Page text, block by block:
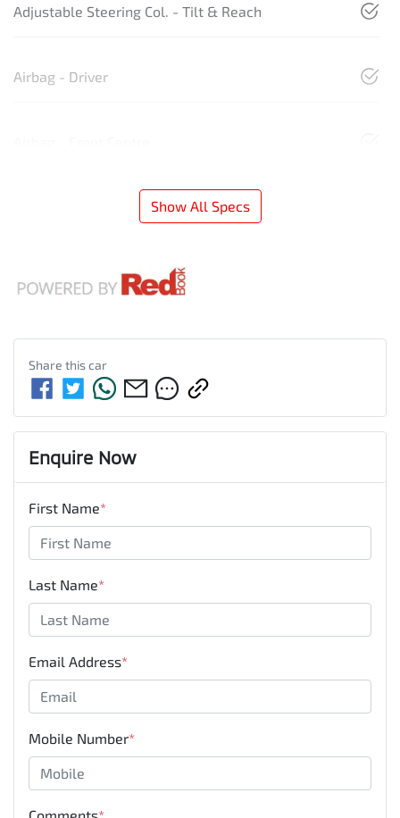
Adjustable Steering Col. - Tilt & Reach
Airbag - Driver
Show All Specs
Share thiscar
Enquire Now
First Name*
Last Name*
Email Address*
Mobile Number*
Comments*